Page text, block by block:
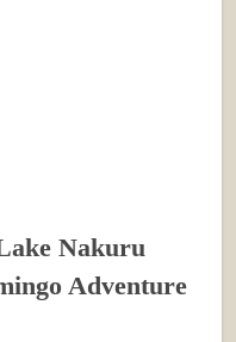
Nakuru
Adventure